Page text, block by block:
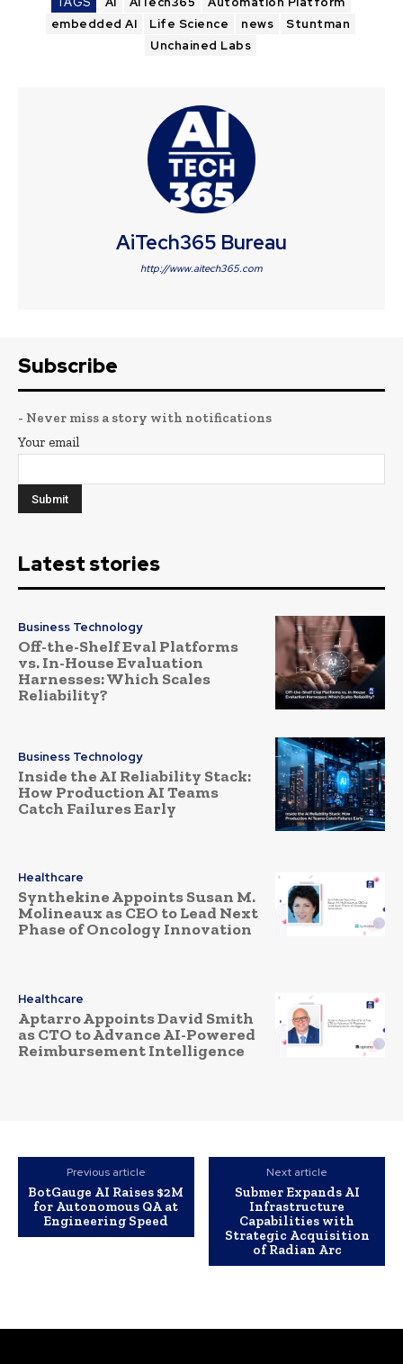
embedded AI
Life Science news
Stuntman
Unchained Labs
AiTech365 Bureau
http://www.aitech365.com
Subscribe
- Never miss a story with notifications
Your email
Latest stories
Business Technology
Off-the-Shelf Eval Platforms
vs. In-House Evaluation
Harnesses: Which Scales
Reliability?
Business Technology
Inside the AI Reliability Stack:
How Production AI Teams
Catch Failures Early
Healthcare
Synthekine Appoints Susan M.
Molineaux as CEO to Lead Next
Phase of Oncology Innovation
Healthcare
Aptarro Appoints David Smith
as CTO to Advance AI-Powered
Reimbursement Intelligence
Previous article
BotGauge AI Raises $2M
for Autonomous QA at
Engineering Speed
Next article
Submer Expands AI
Infrastructure
Capabilities with
Strategic Acquisition
of Radian Arc